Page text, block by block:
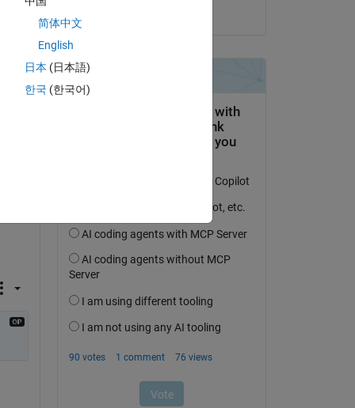
简体中文
English
日本 (日本語)
한국 (한국어)